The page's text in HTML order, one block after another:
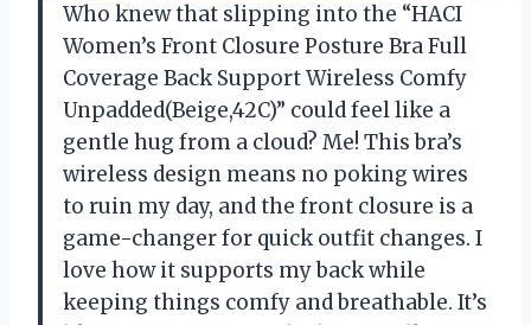
Who knew that slipping into the “HACI
Women’s Front Closure Posture Bra Full
Coverage Back Support Wireless Comfy
Unpadded(Beige,42C)” could feel like a
gentle hug from a cloud? Me! This bra’s
wireless design means no poking wires
to ruin my day, and the front closure is a
game-changer for quick outfit changes. I
love how it supports my back while
keeping things comfy and breathable. It’s